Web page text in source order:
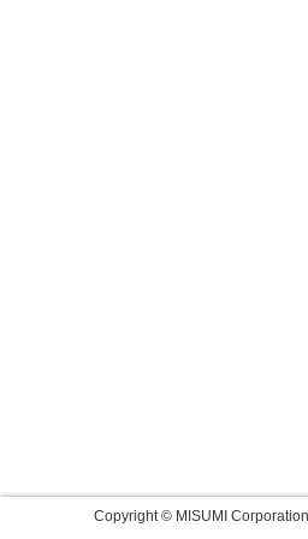
Copyright © MISUMI